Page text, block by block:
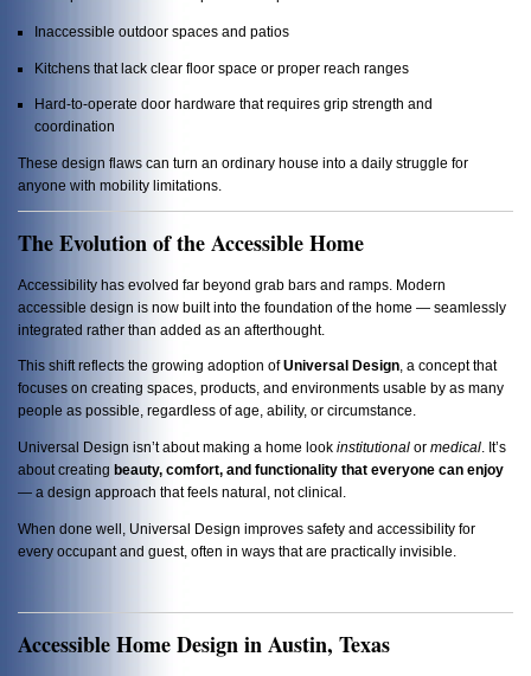
Inaccessible outdoor spaces and patios
Kitchens that lack clear floor space or proper reach ranges
Hard-to-operate door hardware that requires grip strength and
coordination
These design flaws can turn an ordinary house into a daily struggle for
anyone with mobility limitations.
The Evolution of the Accessible Home
Accessibility has evolved far beyond grab bars and ramps. Modern
accessible design is now built into the foundation of the home — seamlessly
integrated rather than added as an afterthought.
This shift reflects the growing adoption ofUniversal Design , a concept that
focuses on creating spaces, products, and environments usable by as many
people as possible, regardless of age, ability, or circumstance.
Universal Design isn’t about making a home look institutional or medical . It’s
about creating beauty, comfort, and functionality that everyone can enjoy
— a design approach that feels natural, not clinical.
When done well, Universal Design improves safety and accessibility for
every occupant and guest, often in ways that are practically invisible.
Accessible Home Design in Austin, Texas